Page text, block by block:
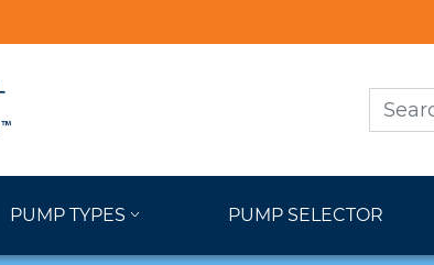
PUMP TYPES PUMP SELECTOR